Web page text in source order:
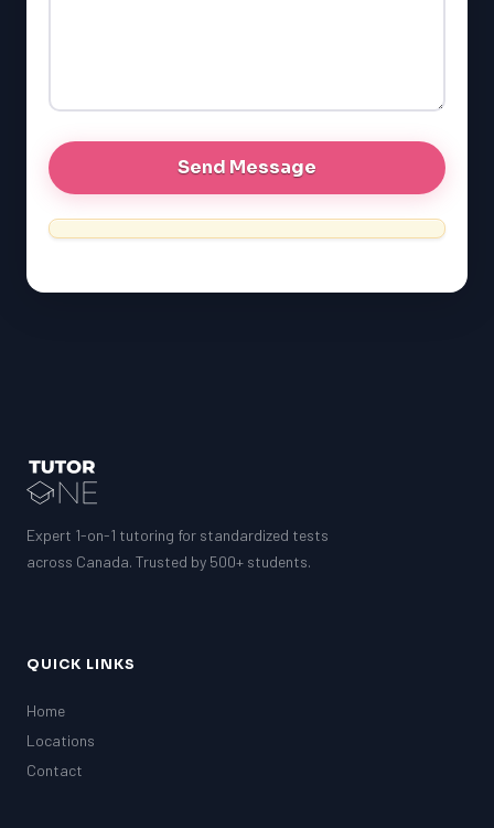
Expert 1-on-1 tutoring for standardized tests
across Canada. Trusted by 500+ students.
QUICK LINKS
Home
Locations
Contact